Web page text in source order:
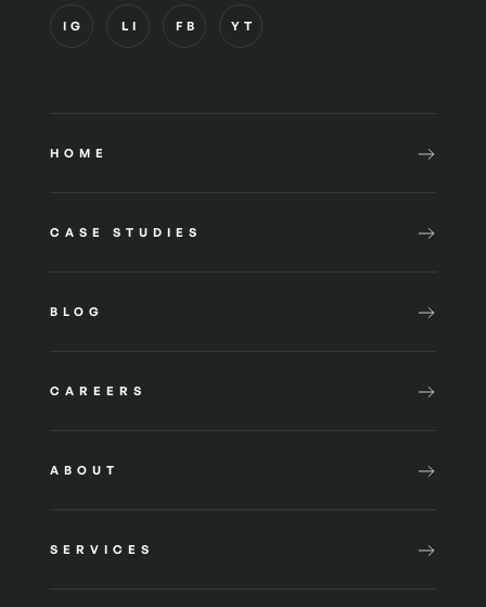
IG LI FB YT
HOME
CASE STUDIES
BLOG
CAREERS
ABOUT
SERVICES